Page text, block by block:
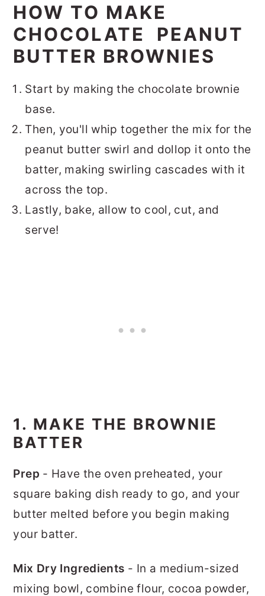
HOW TO MAKE
CHOCOLATE PEANUT
BUTTER BROWNIES
Start by making the chocolate brownie
base.
Then, you'll whip together the mix for the
peanut butter swirl and dollop it onto the
batter, making swirling cascades with it
across the top.
Lastly, bake, allow to cool, cut, and
serve!
1. MAKE THE BROWNIE
BATTER
Prep - Have the oven preheated, your
square baking dish ready to go, and your
butter melted before you begin making
your batter.
Mix Dry Ingredients - In a medium-sized
mixing bowl, combine flour, cocoa powder,